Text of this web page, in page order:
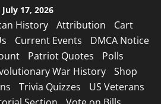
July 17, 2026
History Attribution
Cart
Current Events
DMCA Notice
Patriot Quotes
Polls
War History
Shop
Trivia Quizzes
US Veterans